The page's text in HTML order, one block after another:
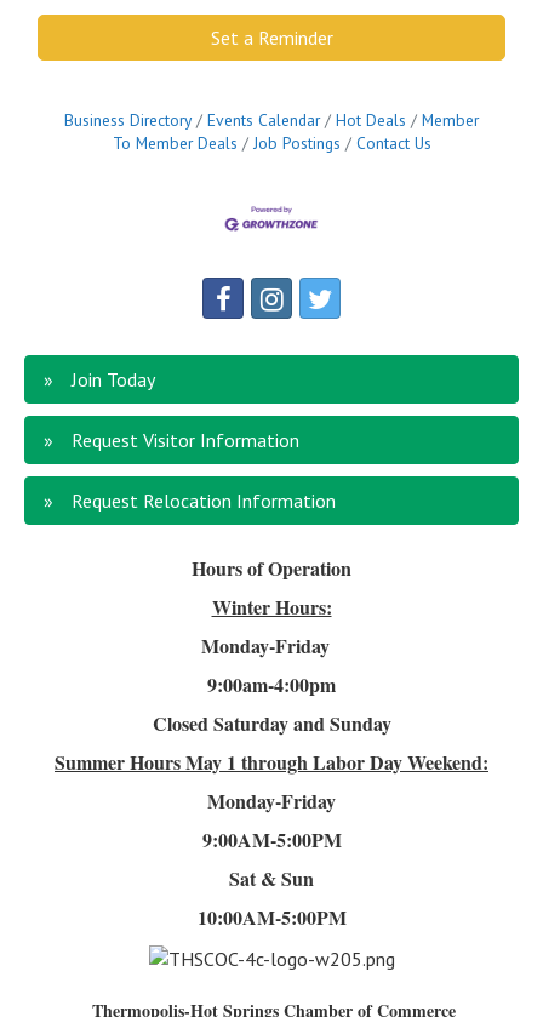
Set a Reminder
Business Directory Events Calendar Hot Deals
Member
To Member Deals
Job Postings Contact Us
Join Today
Request Visitor Information
Request Relocation Information
Hours of Operation
Winter Hours:
Monday-Friday
9:00am-4:00pm
Closed Saturday and Sunday
Summer HoursMay 1 through Labor Day Weekend:
Monday-Friday
9:00AM-5:00PM
Sat & Sun
10:00AM-5:00PM
Thermopolis-Hot Springs Chamber of Commerce